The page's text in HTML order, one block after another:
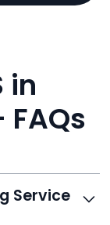
in
Service